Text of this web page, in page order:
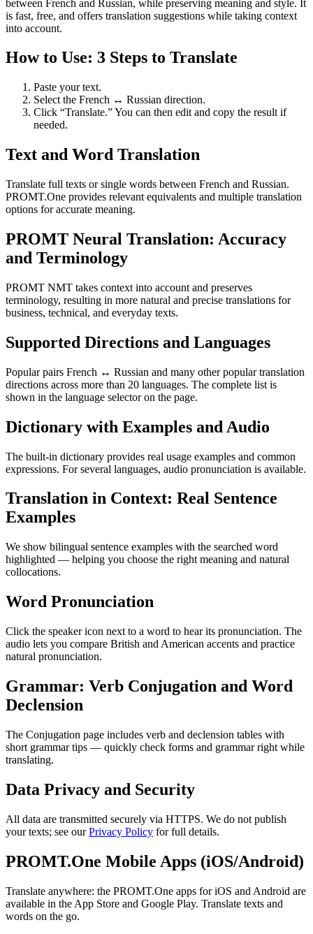
between French and Russian, while preserving meaning and style. It
is fast, free, and offers translation suggestions while taking context
into account.
How to Use: 3 Steps to Translate
Paste your text.
Select the French ↔ Russian direction.
Click “Translate.” You can then edit and copy the result if
needed.
Text and Word Translation
Translate full texts or single words between French and Russian.
PROMT.One provides relevant equivalents and multiple translation
options for accurate meaning.
PROMT Neural Translation: Accuracy
and Terminology
PROMT NMT takes context into account and preserves
terminology, resulting in more natural and precise translations for
business, technical, and everyday texts.
Supported Directions and Languages
Popular pairs French ↔ Russian and many other popular translation
directions across more than 20 languages. The complete list is
shown in the language selector on the page.
Dictionary with Examples and Audio
The built-in dictionary provides real usage examples and common
expressions. For several languages, audio pronunciation is available.
Translation in Context: Real Sentence
Examples
We show bilingual sentence examples with the searched word
highlighted — helping you choose the right meaning and natural
collocations.
Word Pronunciation
Click the speaker icon next to a word to hear its pronunciation. The
audio lets you compare British and American accents and practice
natural pronunciation.
Grammar: Verb Conjugation and Word
Declension
The Conjugation page includes verb and declension tables with
short grammar tips — quickly check forms and grammar right while
translating.
Data Privacy and Security
All data are transmitted securely via HTTPS. We do not publish
your texts; see ourPrivacy Policy for full details.
PROMT.One Mobile Apps (iOS/Android)
Translate anywhere: the PROMT.One apps for iOS and Android are
available in the App Store and Google Play. Translate texts and
words on the go.